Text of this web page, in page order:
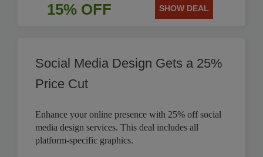
15% OFF SHOW DEAL
Social Media Design Gets a 25%
Price Cut
Enhance your online presence with 25% off social
media design services. This deal includes all
platform-specific graphics.